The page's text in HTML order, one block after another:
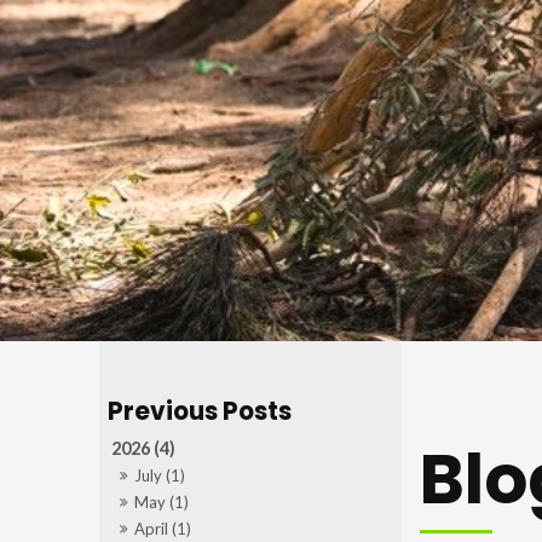
2026 (4)
July (1)
May (1)
April (1)